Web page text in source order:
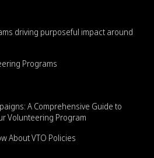
driving purposeful impact around
Programs
A Comprehensive Guide to
Volunteering Program
About VTO Policies